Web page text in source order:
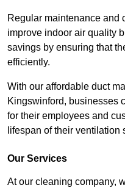
Regular maintenance and
improve indoor air quality
savings by ensuring that
efficiently.
With our affordable duct
Kingswinford, businesses
for their employees and
lifespan of their ventilation
Our Services
At our cleaning company,